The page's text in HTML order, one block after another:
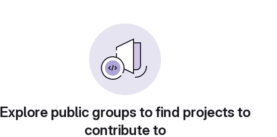
Explore public groups to find projects to
contribute to